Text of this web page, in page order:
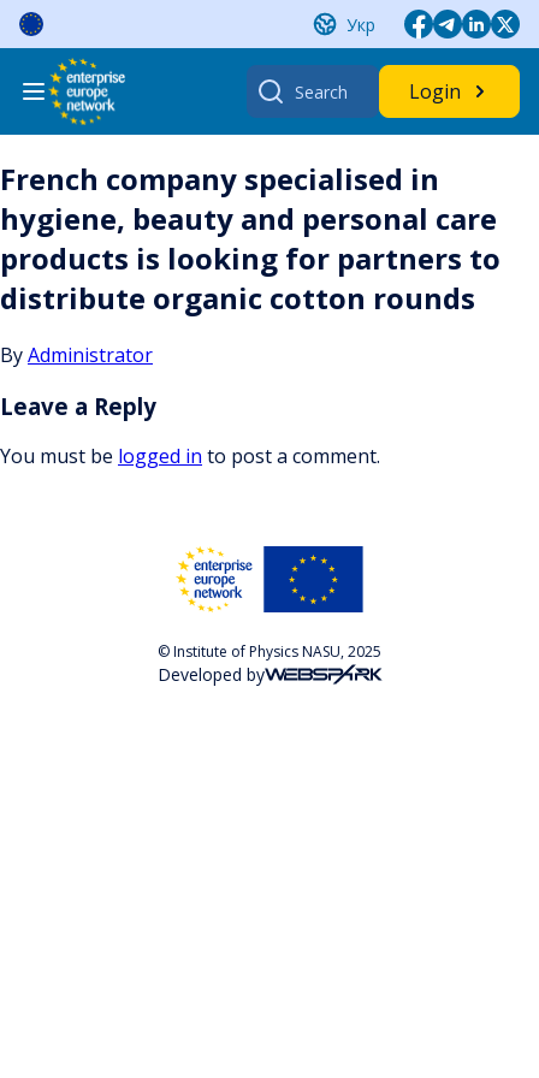
Skip
content
Укр
Search
for:
Login
French company specialised in
hygiene, beauty and personal care
products is looking for partners to
distribute organic cotton rounds
ByAdministrator
Leave a Reply
You must be logged in to post a comment.
© Institute of Physics NASU, 2025
Developed by